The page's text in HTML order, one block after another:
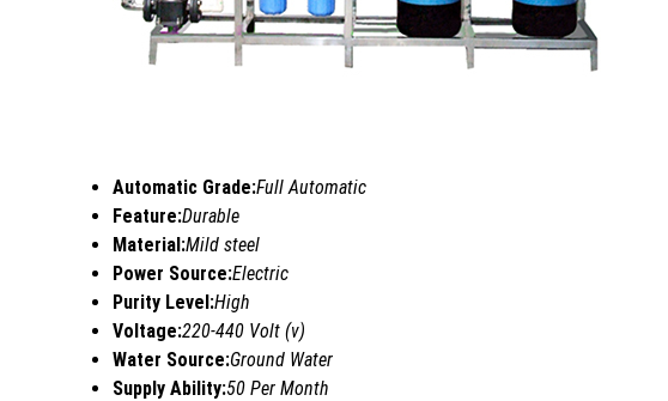
Automatic Grade:Full Automatic
Feature:Durable
Material:Mild steel
Power Source:Electric
Purity Level:High
Voltage:220-440 Volt (v)
Water Source:Ground Water
Supply Ability:50 Per Month